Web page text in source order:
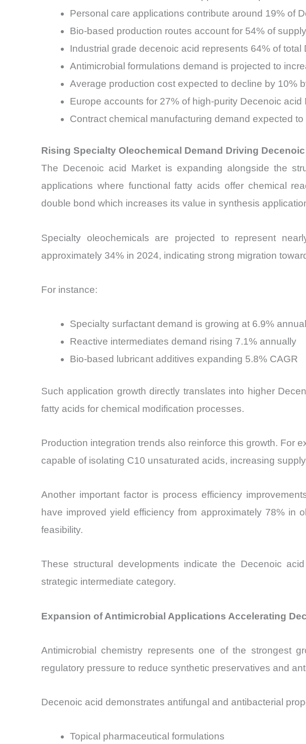
Personal care applications contribute around 19% of
Bio-based production routes account for 54% of
Industrial grade decenoic acid represents 64% of
Antimicrobial formulations demand is projected to
Average production cost expected to decline by 10%
Europe accounts for 27% of high-purity Decenoic acid
Contract chemical manufacturing demand expected
Rising Specialty Oleochemical Demand Driving
The Decenoic acid Market is expanding alongside the
applications where functional fatty acids offer chemical
double bond which increases its value in synthesis
Specialty oleochemicals are projected to represent
approximately 34% in 2024, indicating strong migration
For instance:
Specialty surfactant demand is growing at 6.9%
Reactive intermediates demand rising 7.1% annually
Bio-based lubricant additives expanding 5.8% CAGR
Such application growth directly translates into higher
fatty acids for chemical modification processes.
Production integration trends also reinforce this growth. For
capable of isolating C10 unsaturated acids, increasing
Another important factor is process efficiency
have improved yield efficiency from approximately 78% in
feasibility.
These structural developments indicate the Decenoic
strategic intermediate category.
Expansion of Antimicrobial Applications Accelerating
Antimicrobial chemistry represents one of the strongest
regulatory pressure to reduce synthetic preservatives and
Decenoic acid demonstrates antifungal and antibacterial
Topical pharmaceutical formulations